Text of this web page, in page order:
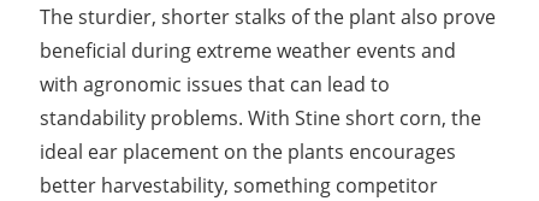
The sturdier, shorter stalks of the plant also prove
beneficial during extreme weather events and
with agronomic issues that can lead to
standability problems. With Stine short corn, the
ideal ear placement on the plants encourages
better harvestability, something competitor